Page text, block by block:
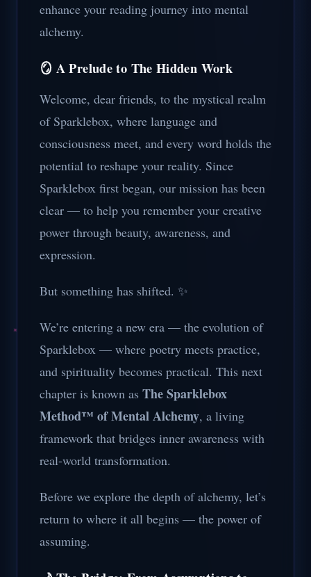
enhance your reading journey into mental
alchemy.
🪞 A Prelude to The Hidden Work
Welcome, dear friends, to the mystical realm
of Sparklebox, where language and
consciousness meet, and every word holds the
potential to reshape your reality. Since
Sparklebox first began, our mission has been
clear — to help you remember your creative
power through beauty, awareness, and
expression.
But something has shifted. ✨
We’re entering a new era — the evolution of
Sparklebox — where poetry meets practice,
and spirituality becomes practical. This next
chapter is known as The Sparklebox
Method™ of Mental Alchemy, a living
framework that bridges inner awareness with
real-world transformation.
Before we explore the depth of alchemy, let’s
return to where it all begins — the power of
assuming.